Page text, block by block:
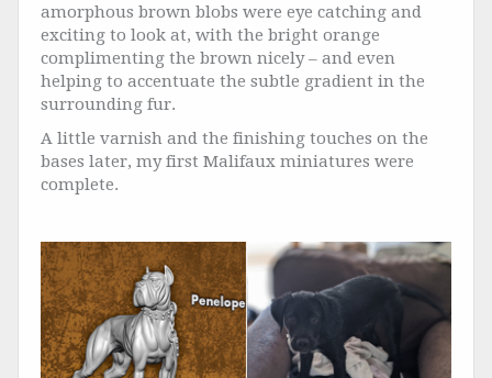
amorphous brown blobs were eye catching and
exciting to look at, with the bright orange
complimenting the brown nicely – and even
helping to accentuate the subtle gradient in the
surrounding fur.
A little varnish and the finishing touches on the
bases later, my first Malifaux miniatures were
complete.